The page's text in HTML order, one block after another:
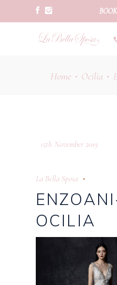
Home• Ocilia •
15th November 2019
La Bella Sposa
OCILIA